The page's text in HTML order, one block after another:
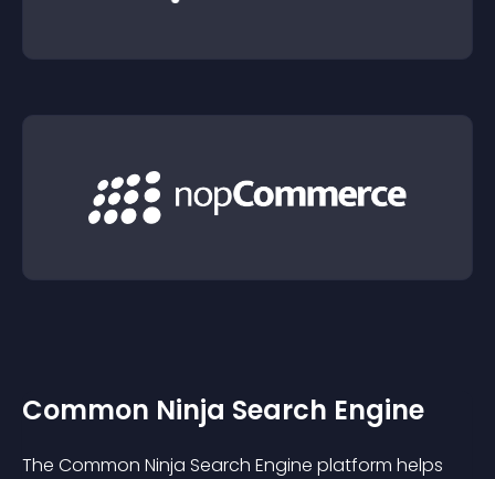
Common Ninja Search Engine
The Common Ninja Search Engine platform helps